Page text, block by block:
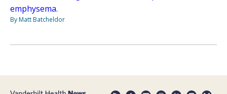
emphysema.
By Matt Batcheldor